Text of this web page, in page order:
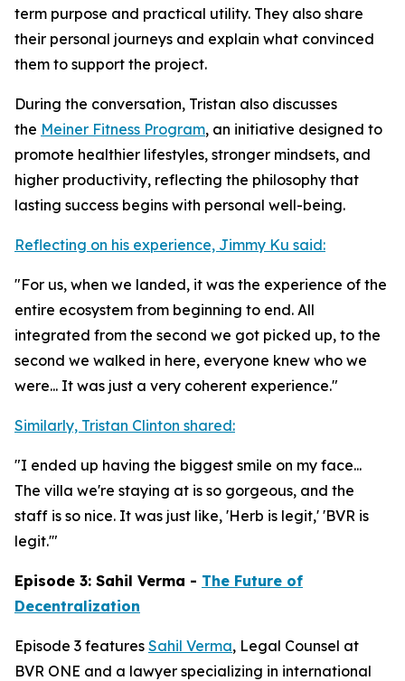
term purpose and practical utility. They also share
their personal journeys and explain what convinced
them to support the project.
During the conversation, Tristan also discusses
the Meiner Fitness Program, an initiative designed to
promote healthier lifestyles, stronger mindsets, and
higher productivity, reflecting the philosophy that
lasting success begins with personal well-being.
Reflecting on his experience, Jimmy Ku said:
"For us, when we landed, it was the experience of the
entire ecosystem from beginning to end. All
integrated from the second we got picked up, to the
second we walked in here, everyone knew who we
were... It was just a very coherent experience."
Similarly, Tristan Clinton shared:
"I ended up having the biggest smile on my face...
The villa we're staying at is so gorgeous, and the
staff is so nice. It was just like, 'Herb is legit,' 'BVR is
legit.'"
Episode 3: Sahil Verma - The Future of
Decentralization
Episode 3 features Sahil Verma, Legal Counsel at
BVR ONE and a lawyer specializing in international